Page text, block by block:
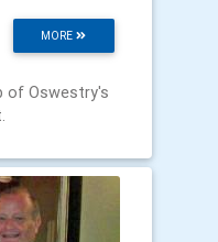
MORE
of Oswestry's